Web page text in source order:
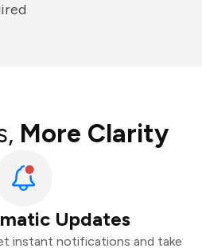
More Clarity
Updates
instant notifications and take